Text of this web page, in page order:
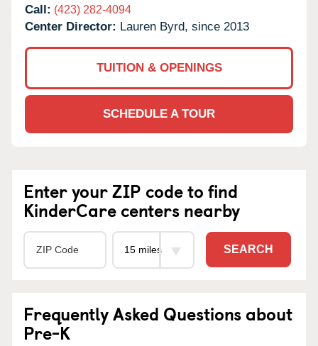
Call: (423) 282-4094
Center Director: Lauren Byrd, since 2013
TUITION & OPENINGS
SCHEDULE A TOUR
Enter your ZIP code to find
KinderCare centers nearby
SEARCH
Frequently Asked Questions about
Pre-K